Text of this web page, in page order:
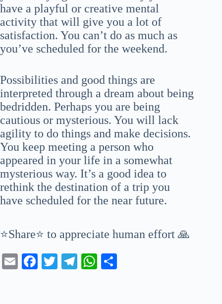
have a playful or creative mental
activity that will give you a lot of
satisfaction. You can’t do as much as
you’ve scheduled for the weekend.
Possibilities and good things are
interpreted through a dream about being
bedridden. Perhaps you are being
cautious or mysterious. You will lack
agility to do things and make decisions.
You keep meeting a person who
appeared in your life in a somewhat
mysterious way. It’s a good idea to
rethink the destination of a trip you
have scheduled for the near future.
⭐Share⭐ to appreciate human effort 🙏
E
Fa T
Te
W